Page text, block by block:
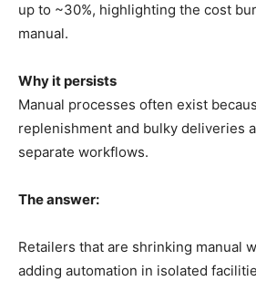
up to ~30%, highlighting the cost
manual.
Why it persists
Manual processes often exist
replenishment and bulky deliveries
separate workflows.
The answer:
Retailers that are shrinking manual
adding automation in isolated